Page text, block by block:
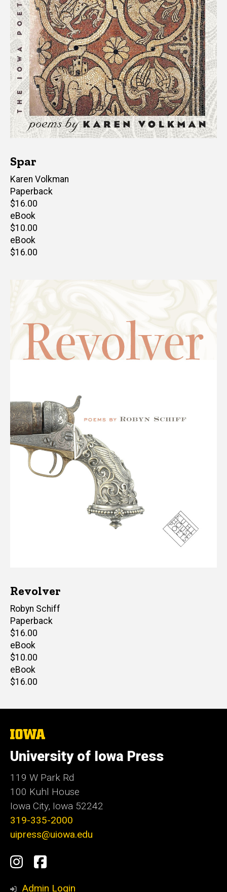
Spar
Author(s)
Karen Volkman
Paperback
Retail
price
$16.00
eBook
Retail
price
$10.00
eBook
Retail
$16.00
Revolver
Author(s)
Robyn Schiff
Paperback
Retail
price
$16.00
eBook
Retail
price
$10.00
eBook
Retail
$16.00
The
of
Iowa
University of Iowa Press
119 W Park Rd
100 Kuhl House
Iowa City, Iowa 52242
319-335-2000
uipress@uiowa.edu
Social
Media
Instagram
Facebook
Admin Login